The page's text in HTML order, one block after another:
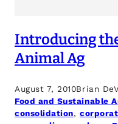
Introducing
Animal Ag
August 7, 2010Brian
Food and Sustainable
consolidation,